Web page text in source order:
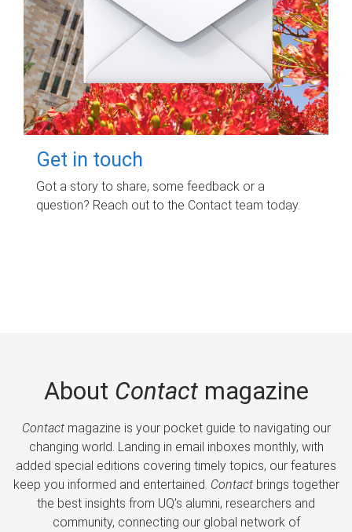
Get in touch
Got a story to share, some feedback or a
question? Reach out to the Contact team today.
About Contactmagazine
Contactmagazine is your pocket guide to navigating our
changing world. Landing in email inboxes monthly, with
added special editions covering timely topics, our features
keep you informed and entertained. Contactbrings together
the best insights from UQ’s alumni, researchers and
community, connecting our global network of